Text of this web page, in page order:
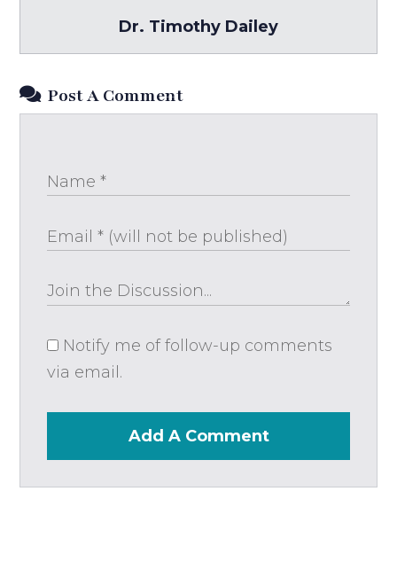
Dr. Timothy Dailey
Post A Comment
Notify me of follow-up comments
via email.
Add A Comment